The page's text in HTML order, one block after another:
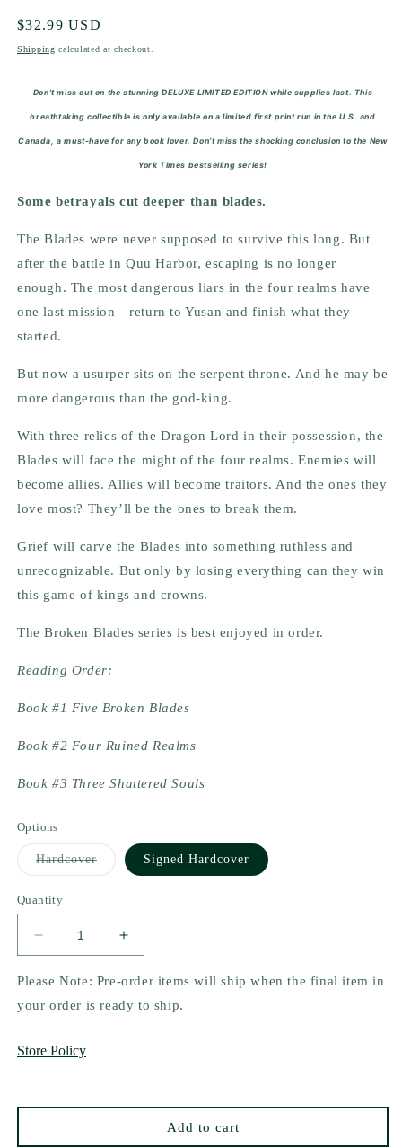
Regular
price
$32.99 USD
Shipping calculated at checkout.
Don't miss out on the stunning DELUXE LIMITED EDITION while supplies last. This
breathtaking collectible is only available on a limited first print run in the U.S. and
Canada, a must-have for any book lover. Don’t miss the shocking conclusion to the New
York Times bestselling series!
Some betrayals cut deeper than blades.
The Blades were never supposed to survive this long. But
after the battle in Quu Harbor, escaping is no longer
enough. The most dangerous liars in the four realms have
one last mission—return to Yusan and finish what they
started.
But now a usurper sits on the serpent throne. And he may be
more dangerous than the god-king.
With three relics of the Dragon Lord in their possession, the
Blades will face the might of the four realms. Enemies will
become allies. Allies will become traitors. And the ones they
love most? They’ll be the ones to break them.
Grief will carve the Blades into something ruthless and
unrecognizable. But only by losing everything can they win
this game of kings and crowns.
The Broken Blades series is best enjoyed in order.
Reading Order:
Book #1 Five Broken Blades
Book #2 Four Ruined Realms
Book #3 Three Shattered Souls
Options
HardcoverVariant
sold
Signed Hardcover
Quantity
Decrease
quantity
for
Three
by
Increase
quantity
for
Three
Shattered
Please Note: Pre-order items will ship when the final item in
your order is ready to ship.
Store Policy
Add to cart